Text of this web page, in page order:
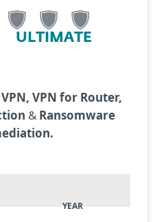
ULTIMATE
VPN, VPN for Router,
& Ransomware
YEAR